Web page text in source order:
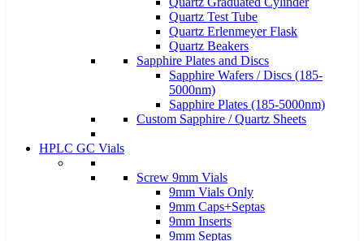
Quartz Test Tube
Quartz Erlenmeyer Flask
Quartz Beakers
Sapphire Plates and Discs
Sapphire Wafers / Discs (185-
5000nm)
Sapphire Plates (185-5000nm)
Custom Sapphire / Quartz Sheets
HPLC GC Vials
Screw 9mm Vials
9mm Vials Only
9mm Caps+Septas
9mm Inserts
9mm Septas